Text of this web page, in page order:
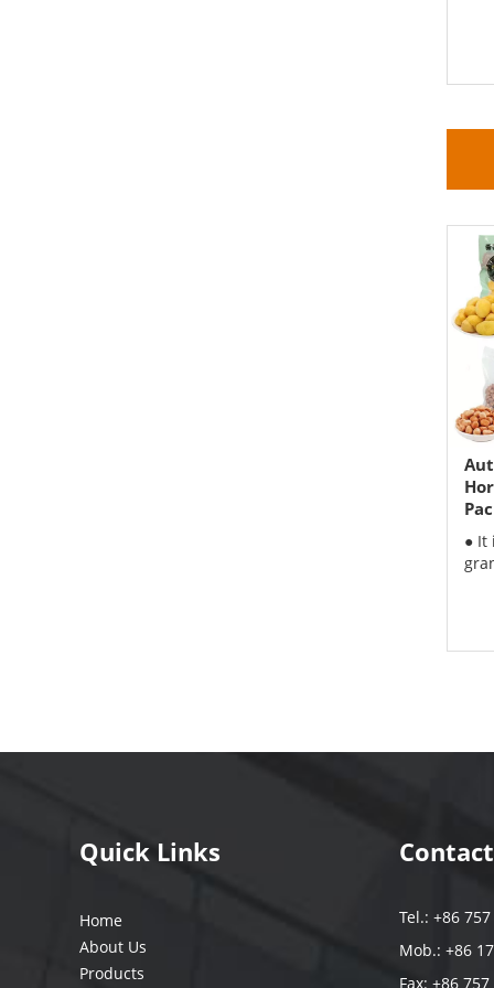
● It
Quick Links
Home
About Us
Products
Tel.: +86
Mob.: +86
Fax: +86